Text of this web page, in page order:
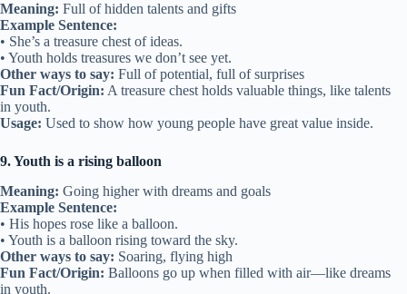
Meaning: Full of hidden talents and gifts
Example Sentence:
• She’s a treasure chest of ideas.
• Youth holds treasures we don’t see yet.
Other ways to say: Full of potential, full of surprises
Fun Fact/Origin: A treasure chest holds valuable things, like talents
in youth.
Usage: Used to show how young people have great value inside.
9. Youth is a rising balloon
Meaning: Going higher with dreams and goals
Example Sentence:
• His hopes rose like a balloon.
• Youth is a balloon rising toward the sky.
Other ways to say: Soaring, flying high
Fun Fact/Origin: Balloons go up when filled with air—like dreams
in youth.